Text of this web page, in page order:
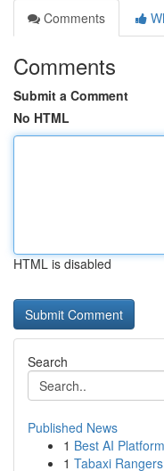
Comments
Comments
Submit a Comment
No HTML
HTML is disabled
Search
Published News
1 Best AI
1 Tabaxi